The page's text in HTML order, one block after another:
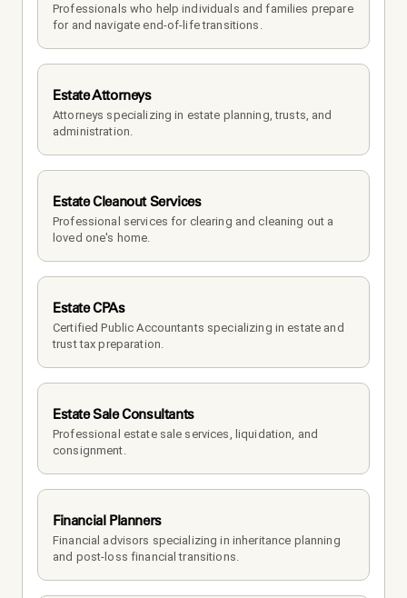
Professionals who help individuals and families prepare
for and navigate end-of-life transitions.
Estate Attorneys
Attorneys specializing in estate planning, trusts, and
administration.
Estate Cleanout Services
Professional services for clearing and cleaning out a
loved one's home.
Estate CPAs
Certified Public Accountants specializing in estate and
trust tax preparation.
Estate Sale Consultants
Professional estate sale services, liquidation, and
consignment.
Financial Planners
Financial advisors specializing in inheritance planning
and post-loss financial transitions.